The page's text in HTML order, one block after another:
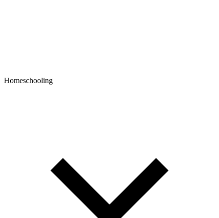
Homeschooling